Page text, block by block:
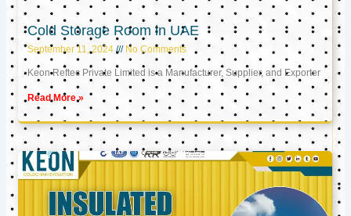
Cold Storage Room in UAE
September 11, 2024 No Comments
Keon Reftec Private Limited is a Manufacturer, Supplier, and Exporter
Read More »